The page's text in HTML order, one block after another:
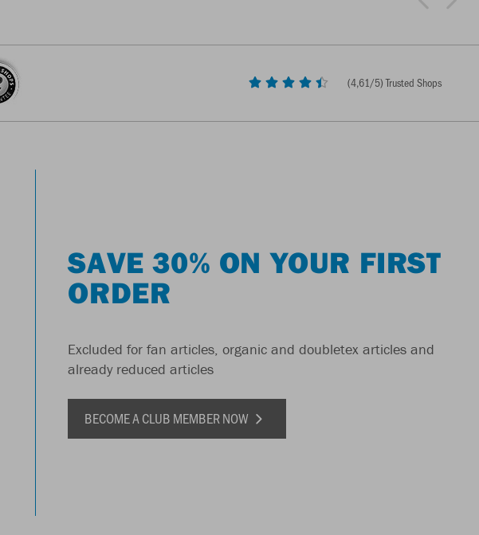
(4,61/5) Trusted Shops
SAVE 30% ON YOUR FIRST
ORDER
Excluded for fan articles, organic and doubletex articles and
already reduced articles
BECOME A CLUB MEMBER NOW